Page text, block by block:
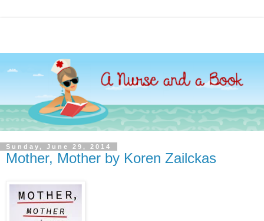
Sunday, June 29, 2014
Mother, Mother by Koren Zailckas